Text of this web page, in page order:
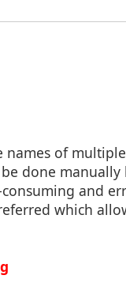
of
done
and
which